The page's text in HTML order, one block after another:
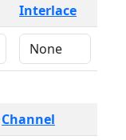
Interlace
Channel